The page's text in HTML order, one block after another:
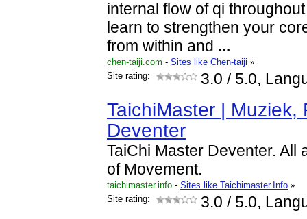
internal flow of qi
learn to strengthen your
from within and ...
chen-taiji.com - Sites like Chen-taiji »
Site rating:
3.0 / 5.0,
TaichiMaster | Muziek,
Deventer
TaiChi Master Deventer. All
of Movement.
taichimaster.info - Sites like Taichimaster.Info »
Site rating:
3.0 / 5.0,